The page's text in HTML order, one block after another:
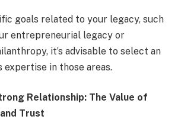
goals related to your legacy, such
entrepreneurial legacy or
it’s advisable to select an
expertise in those areas.
Relationship: The Value of
Trust